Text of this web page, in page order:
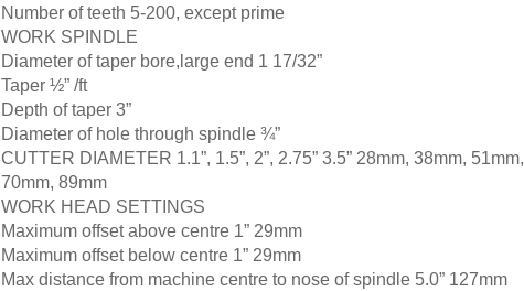
Number of teeth 5-200, except prime
WORK SPINDLE
Diameter of taper bore,large end 1 17/32”
Taper ½” /ft
Depth of taper 3”
Diameter of hole through spindle ¾”
CUTTER DIAMETER 1.1”, 1.5”, 2”, 2.75” 3.5” 28mm, 38mm, 51mm,
70mm, 89mm
WORK HEAD SETTINGS
Maximum offset above centre 1” 29mm
Maximum offset below centre 1” 29mm
Max distance from machine centre to nose of spindle 5.0” 127mm